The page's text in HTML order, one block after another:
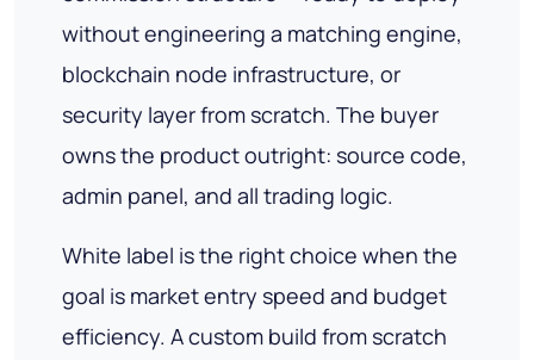
without engineering a matching engine,
blockchain node infrastructure, or
security layer from scratch. The buyer
owns the product outright: source code,
admin panel, and all trading logic.
White label is the right choice when the
goal is market entry speed and budget
efficiency. A custom build from scratch